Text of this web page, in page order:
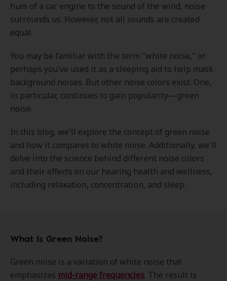
hum of a car engine to the sound of the wind, noise
surrounds us. However, not all sounds are created
equal.
You may be familiar with the term "white noise," or
perhaps you've used it as a sleeping aid to help mask
background noises. But other noise colors exist. One,
in particular, continues to gain popularity—green
noise.
In this blog, we'll explore the concept of green noise
and how it compares to white noise. Additionally, we'll
delve into the science behind different noise colors
and their effects on our hearing health and wellness,
including relaxation, concentration, and sleep.
What Is Green Noise?
Green noise is a variation of white noise that
emphasizes mid-range frequencies. The result is